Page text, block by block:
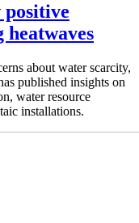
about water scarcity,
published insights on
water resource
installations.